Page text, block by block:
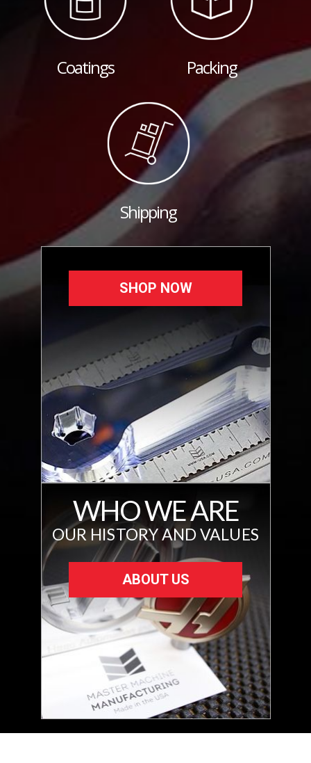
Coatings Packing
Shipping
SHOP NOW
WHO WE ARE
OUR HISTORY AND VALUES
ABOUT US